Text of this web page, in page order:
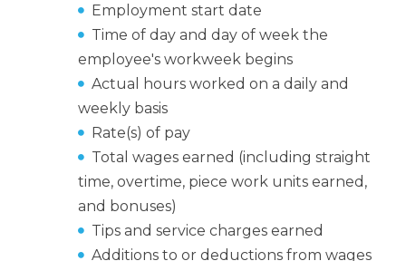
Employment start date
Time of day and day of week the
employee's workweek begins
Actual hours worked on a daily and
weekly basis
Rate(s) of pay
Total wages earned (including straight
time, overtime, piece work units earned,
and bonuses)
Tips and service charges earned
Additions to or deductions from wages